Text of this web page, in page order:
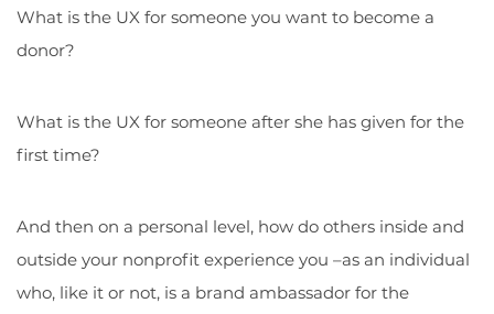
What is the UX for someone you want to become a
donor?
What is the UX for someone after she has given for the
first time?
And then on a personal level, how do others inside and
outside your nonprofit experience you –as an individual
who, like it or not, is a brand ambassador for the